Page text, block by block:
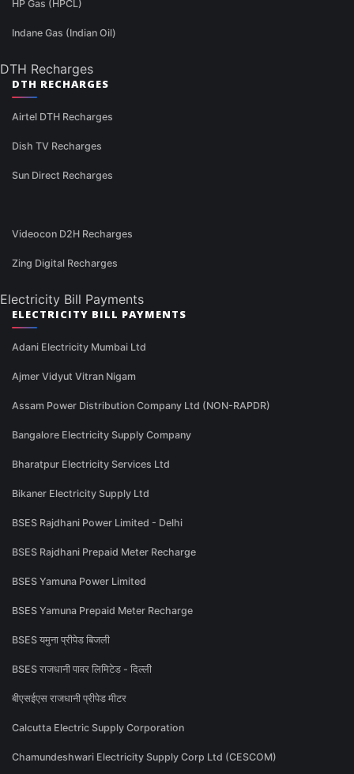
HP Gas (HPCL)
Indane Gas (Indian Oil)
DTH Recharges
DTH RECHARGES
Airtel DTH Recharges
Dish TV Recharges
Sun Direct Recharges
Videocon D2H Recharges
Zing Digital Recharges
Electricity Bill Payments
ELECTRICITY BILL PAYMENTS
Adani Electricity Mumbai Ltd
Ajmer Vidyut Vitran Nigam
Assam Power Distribution Company Ltd (NON-RAPDR)
Bangalore Electricity Supply Company
Bharatpur Electricity Services Ltd
Bikaner Electricity Supply Ltd
BSES Rajdhani Power Limited - Delhi
BSES Rajdhani Prepaid Meter Recharge
BSES Yamuna Power Limited
BSES Yamuna Prepaid Meter Recharge
BSES यमुना प्रीपेड बिजली
BSES राजधानी पावर लिमिटेड - दिल्ली
बीएसईएस राजधानी प्रीपेड मीटर
Calcutta Electric Supply Corporation
Chamundeshwari Electricity Supply Corp Ltd (CESCOM)